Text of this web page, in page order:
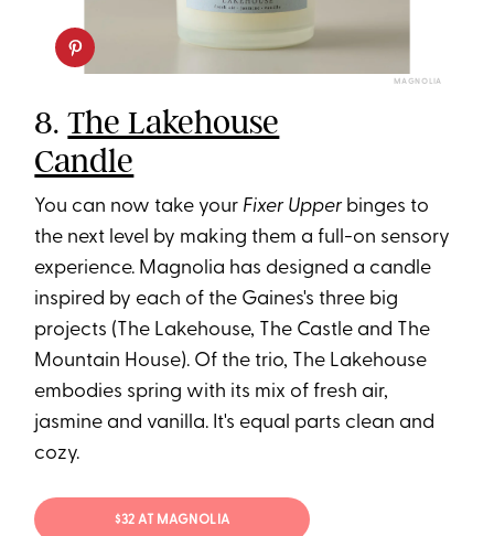
MAGNOLIA
8.The Lakehouse
Candle
You can now take your Fixer Upperbinges to
the next level by making them a full-on sensory
experience. Magnolia has designed a candle
inspired by each of the Gaines's three big
projects (The Lakehouse, The Castle and The
Mountain House). Of the trio, The Lakehouse
embodies spring with its mix of fresh air,
jasmine and vanilla. It's equal parts clean and
cozy.
$32 AT MAGNOLIA